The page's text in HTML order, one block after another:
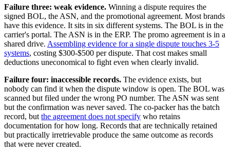
Failure three: weak evidence. Winning a dispute requires the
signed BOL, the ASN, and the promotional agreement. Most brands
have this evidence. It sits in six different systems. The BOL is in the
carrier's portal. The ASN is in the ERP. The promo agreement is in a
shared drive. Assembling evidence for a single dispute touches 3-5
systems, costing $300-$500 per dispute. That cost makes small
deductions uneconomical to fight even when clearly invalid.
Failure four: inaccessible records. The evidence exists, but
nobody can find it when the dispute window is open. The BOL was
scanned but filed under the wrong PO number. The ASN was sent
but the confirmation was never saved. The co-packer has the batch
record, but the agreement does not specify who retains
documentation for how long. Records that are technically retained
but practically irretrievable produce the same outcome as records
that were never created.